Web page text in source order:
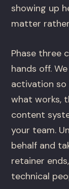
showing up
matter
Phase three
hands off.
activation
what works,
content
your team.
behalf and
retainer
technical